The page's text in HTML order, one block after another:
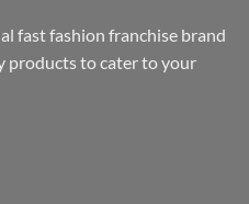
fast fashion franchise brand
products to cater to your